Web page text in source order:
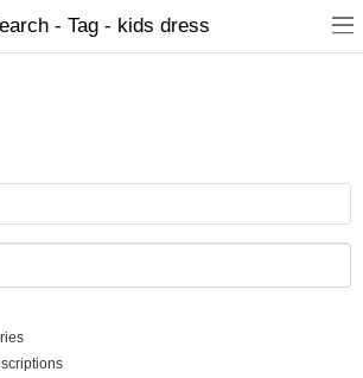
- Tag - kids dress